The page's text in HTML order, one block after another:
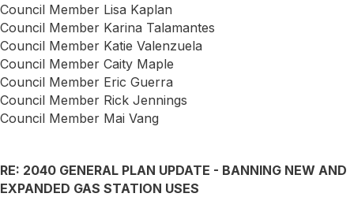
Council Member Lisa Kaplan
Council Member Karina Talamantes
Council Member Katie Valenzuela
Council Member Caity Maple
Council Member Eric Guerra
Council Member Rick Jennings
Council Member Mai Vang
RE: 2040 GENERAL PLAN UPDATE - BANNING NEW AND
EXPANDED GAS STATION USES